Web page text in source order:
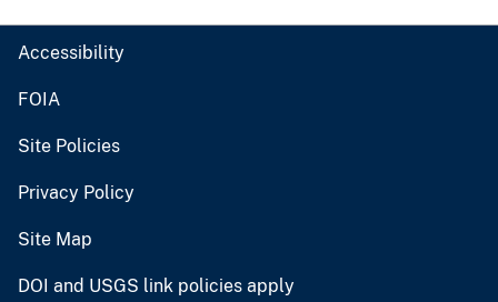
Accessibility
FOIA
Site Policies
Privacy Policy
Site Map
DOI and USGS link policies apply